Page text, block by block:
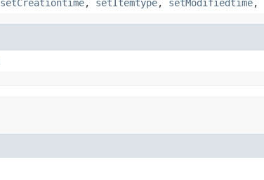
setCreationtime, setItemtype, setModifiedtime,